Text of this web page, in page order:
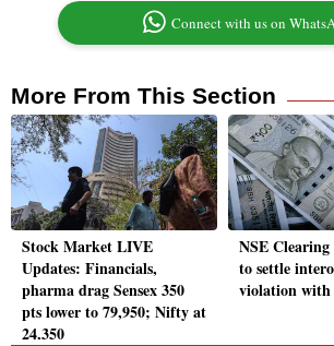
Connect with us on
More From This Section
Stock Market LIVE
Updates: Financials,
pharma drag Sensex 350
pts lower to 79,950; Nifty at
24,350
NSE Clearing
to settle
violation with